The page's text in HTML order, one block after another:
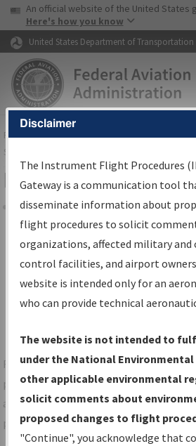
Skip to page content Skip to
USA Banner
An official website of the United States
Here's how you know
United States Department of Transportation
FAAHome▸Air Traffic▸Flight Information▸
Services
Filter Options for
Share
Added since last cycle
Changed since last cycle
Deleted since last cycle
For specific questions/comments
procedures, please use the "Email
appropriate Procedure(s). For general
please submit anAeronautical Inquiry.
Disclaimer
The Instrument Flight Procedures
Gateway is a communication tool
disseminate information about
flight procedures to solicit
organizations, affected military and
control facilities, and airport owners
website is intended only for an
who can provide technical
The website is not intended to
under the National
other applicable environmental
solicit comments about
proposed changes to flight
"Continue", you acknowledge that